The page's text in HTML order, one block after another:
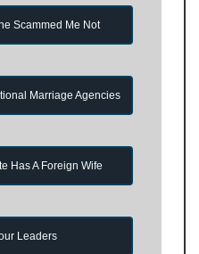
Scammed Me Not
Marriage Agencies
Has A Foreign Wife
Leaders